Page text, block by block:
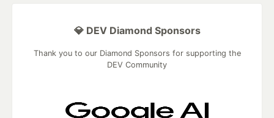
💎 DEV Diamond Sponsors
Thank you to our Diamond Sponsors for supporting the
DEV Community